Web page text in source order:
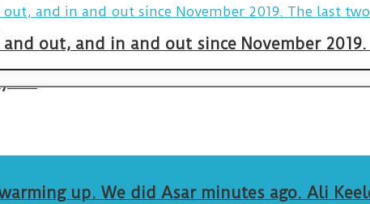
up. We did Asar minutes ago. Ali
out, and in and out since November